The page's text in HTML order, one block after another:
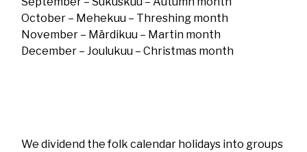
October – Mehekuu – Threshing month
November – Märdikuu – Martin month
December – Joulukuu – Christmas month
We dividend the folk calendar holidays into groups